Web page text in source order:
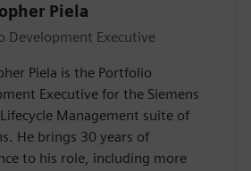
Piela
Development Executive
Piela is the Portfolio
Executive for the Siemens
Management suite of
He brings 30 years of
to his role, including more